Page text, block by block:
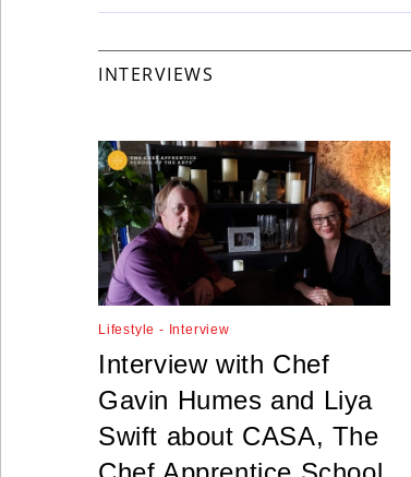
INTERVIEWS
Lifestyle - Interview
Interview with Chef
Gavin Humes and Liya
Swift about CASA, The